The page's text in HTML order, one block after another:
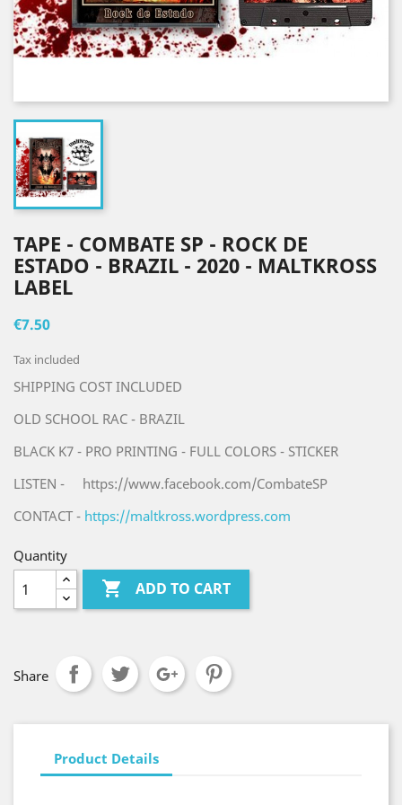
TAPE - COMBATE SP - ROCK DE
ESTADO - BRAZIL - 2020 - MALTKROSS
LABEL
€7.50
Tax included
SHIPPING COST INCLUDED
OLD SCHOOL RAC - BRAZIL
BLACK K7 - PRO PRINTING - FULL COLORS - STICKER
LISTEN - https://www.facebook.com/CombateSP
CONTACT - https://maltkross.wordpress.com
Quantity
 ADD TO CART
Share
Product Details